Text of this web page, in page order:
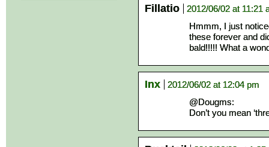
Fillatio
2012/06/02 at 11:21
Hmmm, I just
these forever and
bald!!!!! What a
Inx
2012/06/02 at 12:04 pm
@Dougms:
Don’t you mean